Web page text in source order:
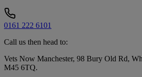
0161 222 6101
Call us then head to:
Vets Now Manchester, 98 Bury Old Rd,
M45 6TQ.